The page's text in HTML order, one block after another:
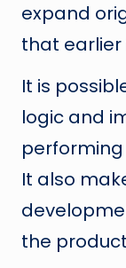
expand
that earlier
It is
logic and
performing
It also
the